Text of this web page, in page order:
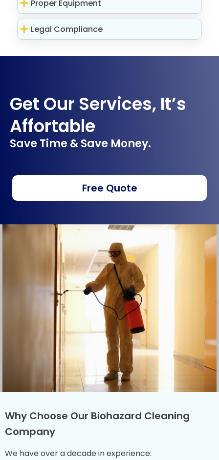
Proper Equipment
Legal Compliance
Get Our Services, It’s
Affortable
Save Time & Save Money.
Free Quote
Why Choose Our Biohazard Cleaning
Company
We have over a decade in experience: